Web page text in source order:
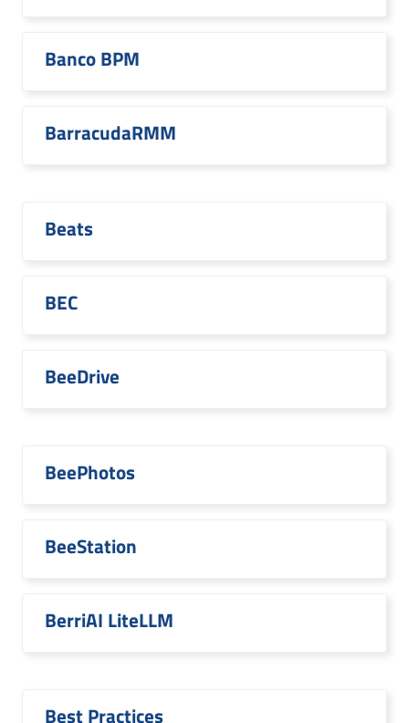
Banco BPM
BarracudaRMM
Beats
BEC
BeeDrive
BeePhotos
BeeStation
BerriAI LiteLLM
Best Practices